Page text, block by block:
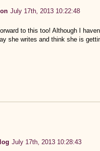
July 17th, 2013 10:22:48
to this too! Although I
she writes and think she is
July 17th, 2013 10:28:43